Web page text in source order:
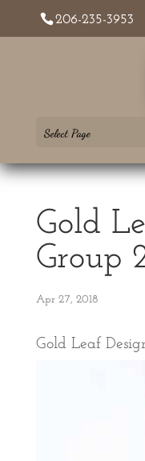
206-235-3953
Select Page
Gold
Group
Apr 27, 2018
Gold Leaf